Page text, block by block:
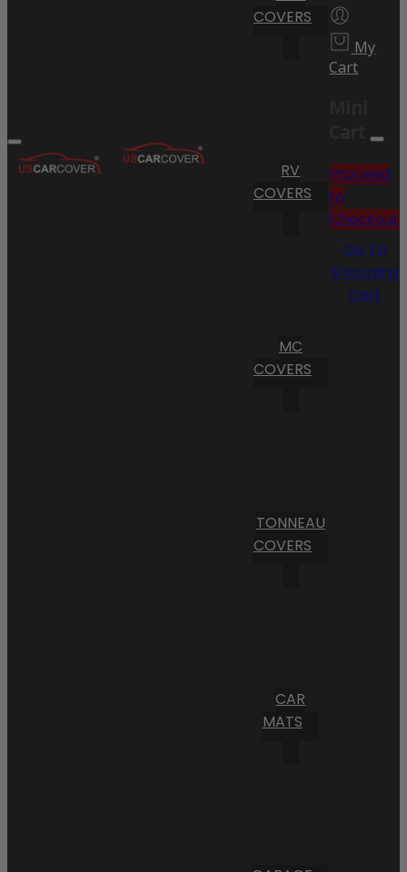
COVERS
RV
COVERS
MC
COVERS
TONNEAU
COVERS
CAR
MATS
My
Cart
Cart
Proceed
to
Checkout
Go To
Shopping
Cart